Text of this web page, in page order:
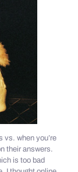
vs. when you’re
their answers.
is too bad